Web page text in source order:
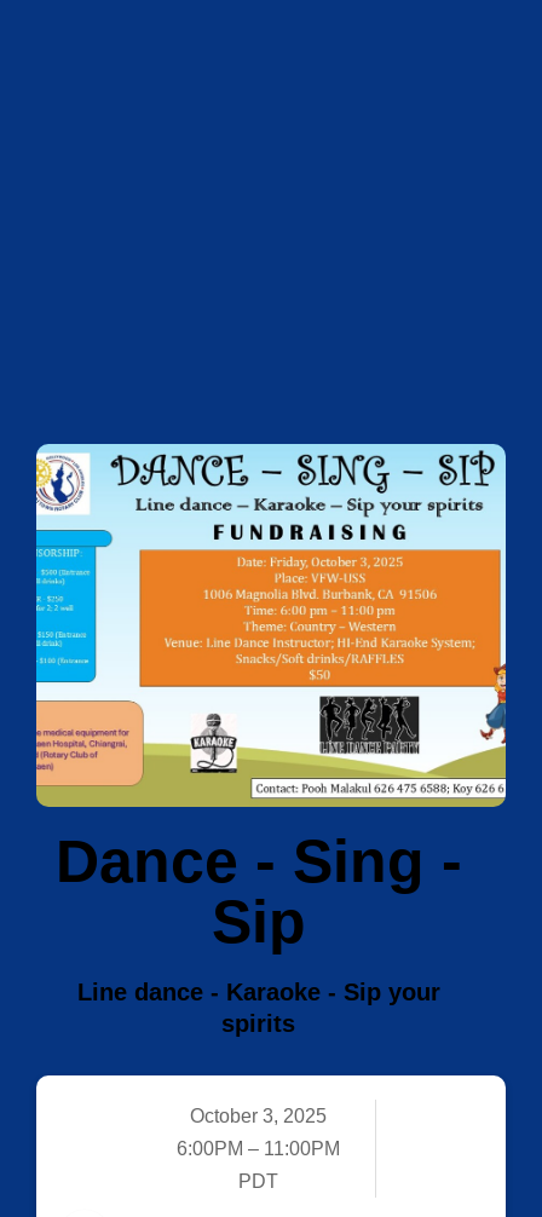
Dance - Sing -
Sip
Line dance - Karaoke - Sip your
spirits
October 3, 2025
6:00PM – 11:00PM
PDT